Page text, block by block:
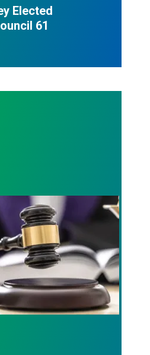
Elected
61
AFSCME workers to protect